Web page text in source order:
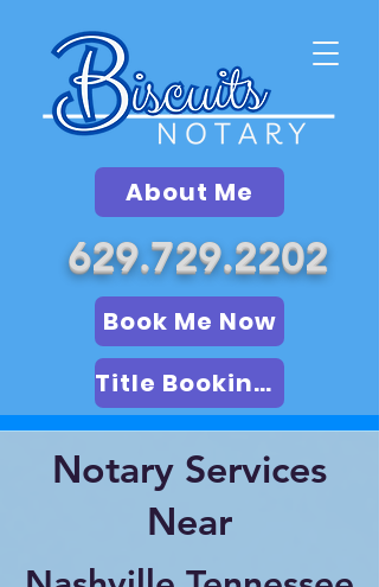
About Me
629.729.2202
Book Me Now
Title Booking (LSA)
Notary Services
Near